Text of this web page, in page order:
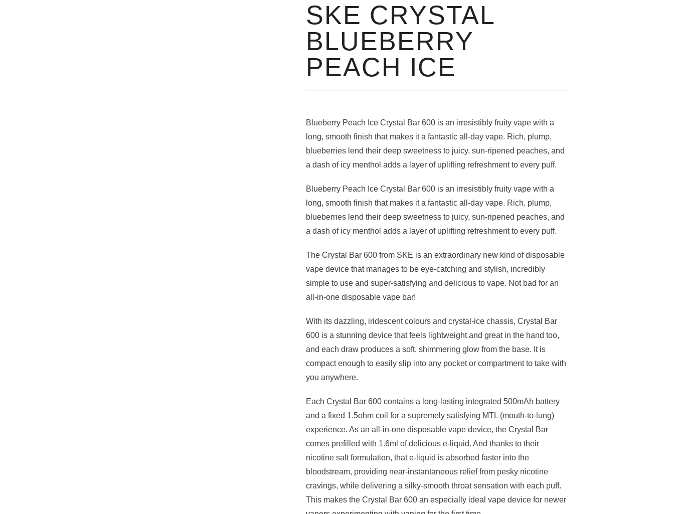
SKE CRYSTAL
BLUEBERRY
PEACH ICE
Blueberry Peach Ice Crystal Bar 600 is an irresistibly fruity vape with a
long, smooth finish that makes it a fantastic all-day vape. Rich, plump,
blueberries lend their deep sweetness to juicy, sun-ripened peaches, and
a dash of icy menthol adds a layer of uplifting refreshment to every puff.
Blueberry Peach Ice Crystal Bar 600 is an irresistibly fruity vape with a
long, smooth finish that makes it a fantastic all-day vape. Rich, plump,
blueberries lend their deep sweetness to juicy, sun-ripened peaches, and
a dash of icy menthol adds a layer of uplifting refreshment to every puff.
The Crystal Bar 600 from SKE is an extraordinary new kind of disposable
vape device that manages to be eye-catching and stylish, incredibly
simple to use and super-satisfying and delicious to vape. Not bad for an
all-in-one disposable vape bar!
With its dazzling, iridescent colours and crystal-ice chassis, Crystal Bar
600 is a stunning device that feels lightweight and great in the hand too,
and each draw produces a soft, shimmering glow from the base. It is
compact enough to easily slip into any pocket or compartment to take with
you anywhere.
Each Crystal Bar 600 contains a long-lasting integrated 500mAh battery
and a fixed 1.5ohm coil for a supremely satisfying MTL (mouth-to-lung)
experience. As an all-in-one disposable vape device, the Crystal Bar
comes prefilled with 1.6ml of delicious e-liquid. And thanks to their
nicotine salt formulation, that e-liquid is absorbed faster into the
bloodstream, providing near-instantaneous relief from pesky nicotine
cravings, while delivering a silky-smooth throat sensation with each puff.
This makes the Crystal Bar 600 an especially ideal vape device for newer